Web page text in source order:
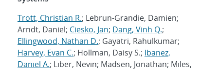
Trott, Christian R.; Lebrun-Grandie, Damien;
Arndt, Daniel; Ciesko, Jan; Dang, Vinh Q.;
Ellingwood, Nathan D.; Gayatri, Rahulkumar;
Harvey, Evan C.; Hollman, Daisy S.; Ibanez,
Daniel A.; Liber, Nevin; Madsen, Jonathan; Miles,